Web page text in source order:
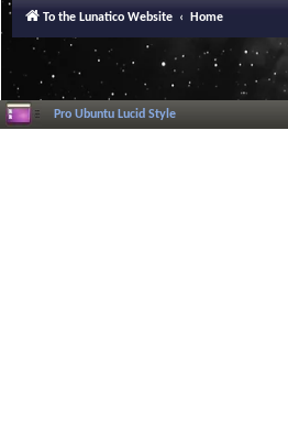
To the Lunatico Website Home
Pro Ubuntu Lucid Style